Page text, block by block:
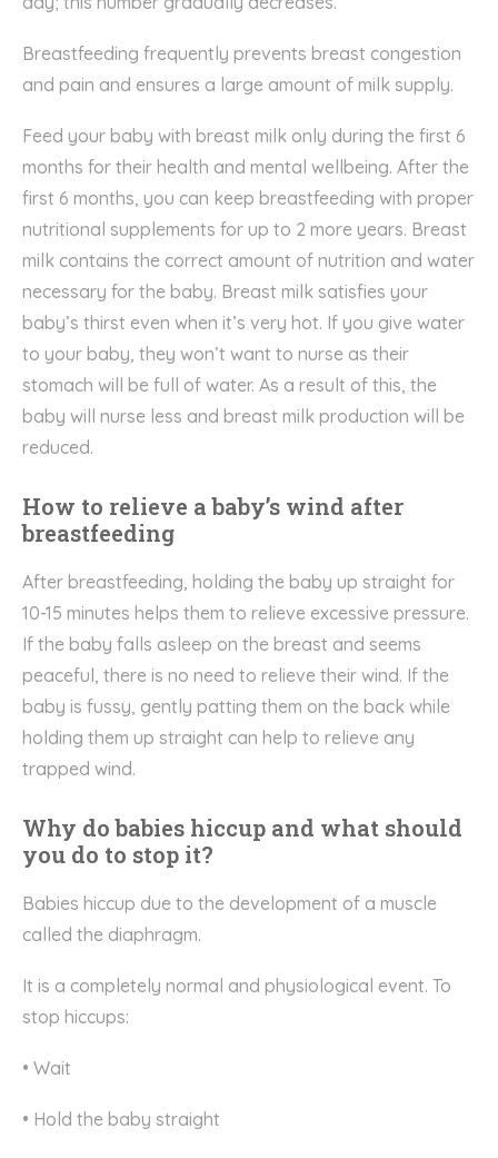
Breastfeeding frequently prevents breast congestion
and pain and ensures a large amount of milk supply.
Feed your baby with breast milk only during the first 6
months for their health and mental wellbeing. After the
first 6 months, you can keep breastfeeding with proper
nutritional supplements for up to 2 more years. Breast
milk contains the correct amount of nutrition and water
necessary for the baby. Breast milk satisfies your
baby’s thirst even when it’s very hot. If you give water
to your baby, they won’t want to nurse as their
stomach will be full of water. As a result of this, the
baby will nurse less and breast milk production will be
reduced.
How to relieve a baby’s wind after
breastfeeding
After breastfeeding, holding the baby up straight for
10-15 minutes helps them to relieve excessive pressure.
If the baby falls asleep on the breast and seems
peaceful, there is no need to relieve their wind. If the
baby is fussy, gently patting them on the back while
holding them up straight can help to relieve any
trapped wind.
Why do babies hiccup and what should
you do to stop it?
Babies hiccup due to the development of a muscle
called the diaphragm.
It is a completely normal and physiological event. To
stop hiccups:
• Wait
• Hold the baby straight